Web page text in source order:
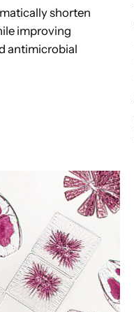
shorten
improving
antimicrobial